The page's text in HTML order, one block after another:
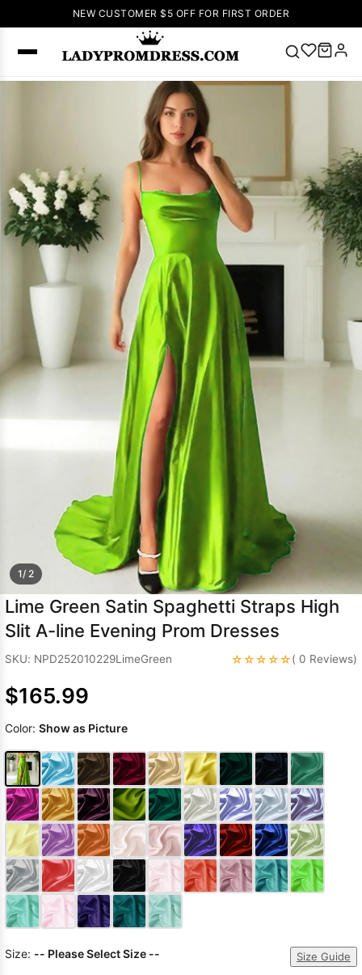
NEW CUSTOMER $5 OFF FOR FIRST ORDER
Lace-
up Wedding
Dresses
Sleeveless
Homecoming
Dress Lace
Prom Dress
Green Prom
Dress Long
Sleeve Prom
Dresses
Dresses
Dresses
Wedding Dress
1/ 2
Lime Green Satin Spaghetti Straps High
Slit A-line Evening Prom Dresses
SKU: NPD252010229LimeGreen ☆☆☆☆☆( 0 Reviews)
$165.99
Color: Show as Picture
Size: -- Please Select Size -- Size Guide